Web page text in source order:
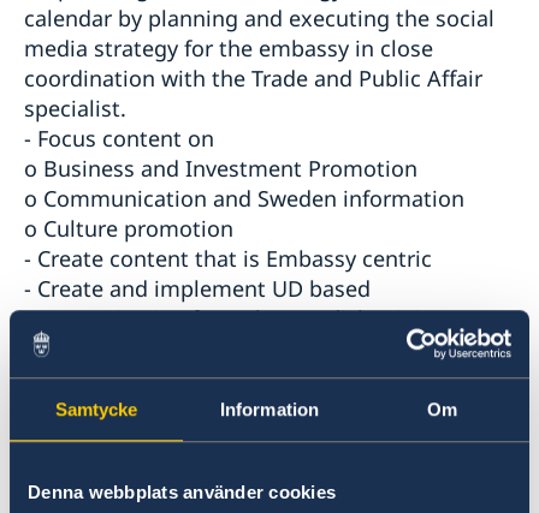
Samtycke Information Om
Denna webbplats använder cookies
calendar by planning and executing the social
media strategy for the embassy in close
coordination with the Trade and Public Affair
specialist.
- Focus content on
o Business and Investment Promotion
o Communication and Sweden information
o Culture promotion
- Create content that is Embassy centric
- Create and implement UD based
communication from the Swedish Ministry
- Ideation and creation of SMM frequent
projects
- Entice two-way communication via SMM
- Increase SMM reach and followers
management